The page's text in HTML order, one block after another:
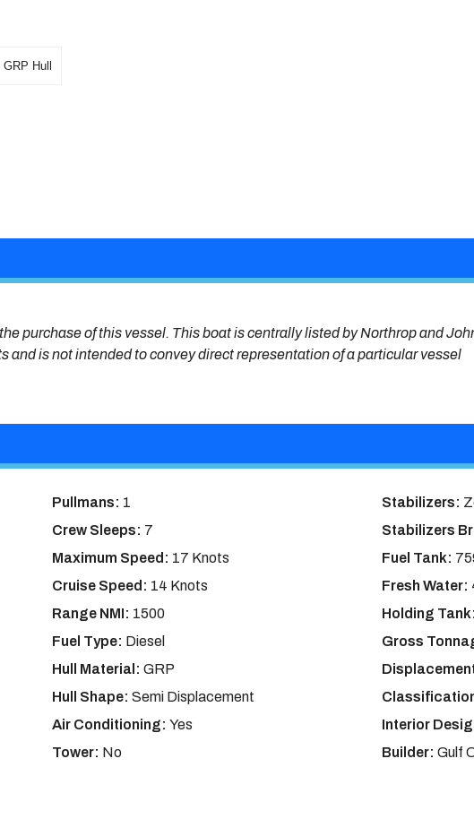
GRP Hull
purchase of this vessel. This boat is centrally listed by Northrop and
and is not intended to convey direct representation of a particular vessel
Pullmans: 1
Crew Sleeps: 7
Maximum Speed: 17 Knots
Cruise Speed: 14 Knots
Range NMI: 1500
Fuel Type: Diesel
Hull Material:GRP
Hull Shape:Semi Displacement
Air Conditioning:Yes
Tower: No
Stabilizers:
Stabilizers
Fuel Tank:
Fresh Water:
Holding Tank:
Gross
Interior
Builder: Gulf